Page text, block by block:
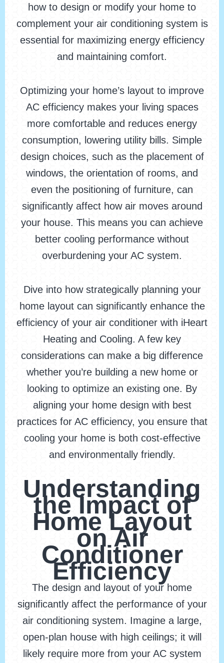
how to design or modify your home to
complement your air conditioning system is
essential for maximizing energy efficiency
and maintaining comfort.
Optimizing your home’s layout to improve
AC efficiency makes your living spaces
more comfortable and reduces energy
consumption, lowering utility bills. Simple
design choices, such as the placement of
windows, the orientation of rooms, and
even the positioning of furniture, can
significantly affect how air moves around
your house. This means you can achieve
better cooling performance without
overburdening your AC system.
Dive into how strategically planning your
home layout can significantly enhance the
efficiency of your air conditioner with iHeart
Heating and Cooling. A few key
considerations can make a big difference
whether you’re building a new home or
looking to optimize an existing one. By
aligning your home design with best
practices for AC efficiency, you ensure that
cooling your home is both cost-effective
and environmentally friendly.
Understanding
the Impact of
Home Layout
on Air
Conditioner
Efficiency
The design and layout of your home
significantly affect the performance of your
air conditioning system. Imagine a large,
open-plan house with high ceilings; it will
likely require more from your AC system